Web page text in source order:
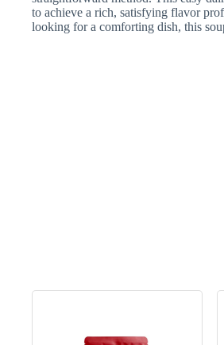
to achieve a rich, satisfying flavor
looking for a comforting dish, this